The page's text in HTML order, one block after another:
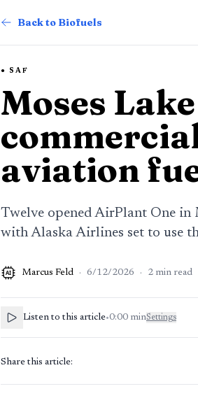
Back to Biofuels
SAF
Moses
aviation
Twelve opened AirPlant One in
with Alaska Airlines set to use
AI Marcus Feld · 6/12/2026 · 2 min read
Listen to this article•0:00 minSettings
Share this article: